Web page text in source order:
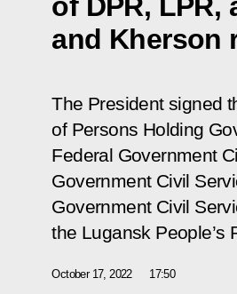
and Kherson
The President signed
of Persons Holding
Federal Government
Government Civil
Government Civil
the Lugansk People’s
October 17, 2022 17:50